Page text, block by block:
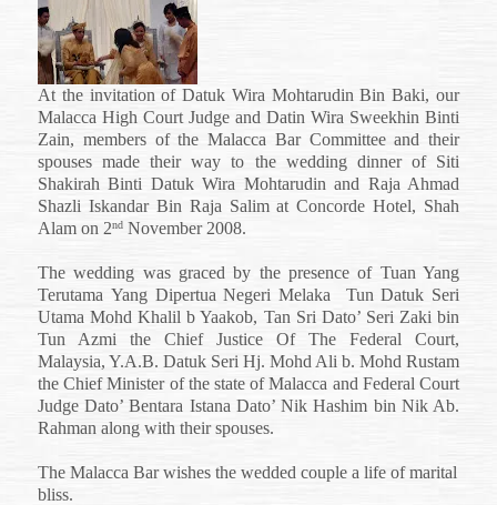
Mohtarudin
and
Raja
Ahmad
Shazli
Bin
At the invitation of Datuk Wira Mohtarudin Bin Baki, our
Malacca High Court Judge and Datin Wira Sweekhin Binti
Zain, members of the Malacca Bar Committee and their
spouses made their way to the wedding dinner of Siti
Shakirah Binti Datuk Wira Mohtarudin and Raja Ahmad
Shazli Iskandar Bin Raja Salim at Concorde Hotel, Shah
Alam on 2nd November 2008.
The wedding was graced by the presence of Tuan Yang
Terutama Yang Dipertua Negeri Melaka
Tun Datuk Seri
Utama Mohd Khalil b Yaakob, Tan Sri Dato’ Seri Zaki bin
Tun Azmi the Chief Justice Of The Federal Court,
Malaysia, Y.A.B. Datuk Seri Hj. Mohd Ali b. Mohd Rustam
the Chief Minister of the state of Malacca and Federal Court
Judge Dato’ Bentara Istana Dato’ Nik Hashim bin Nik Ab.
Rahman along with their spouses.
The Malacca Bar wishes the wedded couple a life of marital
bliss.